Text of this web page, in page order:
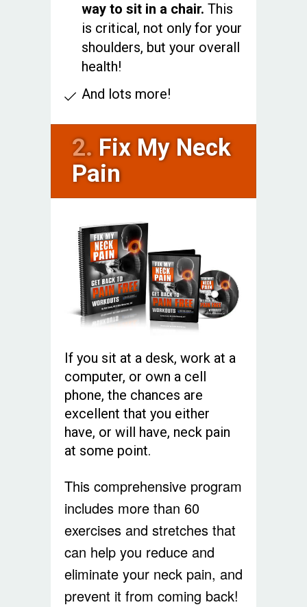
way to sit in a chair. This
is critical, not only for your
shoulders, but your overall
health!
And lots more!
2. Fix My Neck
Pain
If you sit at a desk, work at a
computer, or own a cell
phone, the chances are
excellent that you either
have, or will have, neck pain
at some point.
This comprehensive program
includes more than 60
exercises and stretches that
can help you reduce and
eliminate your neck pain, and
prevent it from coming back!